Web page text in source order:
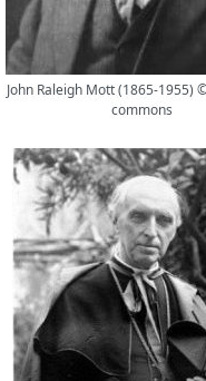
John Raleigh Mott (1865-1955)
commons